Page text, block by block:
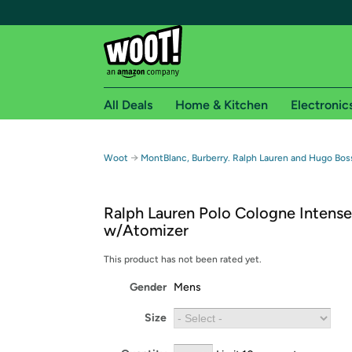
Free shipping for
Free Standard shipping on Woot! orders
Free Express shipping on Shirt.Woot orders
Amazon Prime membership required. See
Get started by logging in with Amazon or try a
All Deals Home & Kitchen
Woot → MontBlanc, Burberry. Ralph Lauren and Hugo
Ralph Lauren Polo Cologne
w/Atomizer
This product has not been rated yet.
Gender Mens
Size